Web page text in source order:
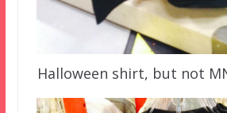
Halloween shirt, but not